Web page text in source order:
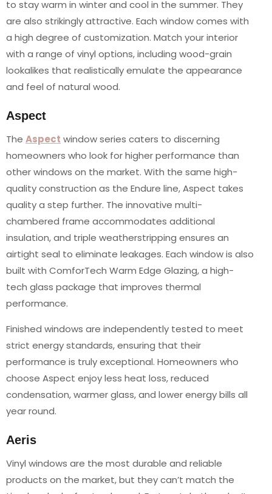
to stay warm in winter and cool in the summer. They
are also strikingly attractive. Each window comes with
a high degree of customization. Match your interior
with a range of vinyl options, including wood-grain
lookalikes that realistically emulate the appearance
and feel of natural wood.
Aspect
The Aspect window series caters to discerning
homeowners who look for higher performance than
other windows on the market. With the same high-
quality construction as the Endure line, Aspect takes
quality a step further. The innovative multi-
chambered frame accommodates additional
insulation, and triple weatherstripping ensures an
airtight seal to eliminate leakages. Each window is also
built with ComforTech Warm Edge Glazing, a high-
tech glass package that improves thermal
performance.
Finished windows are independently tested to meet
strict energy standards, ensuring that their
performance is truly exceptional. Homeowners who
choose Aspect enjoy less heat loss, reduced
condensation, warmer glass, and lower energy bills all
year round.
Aeris
Vinyl windows are the most durable and reliable
products on the market, but they can’t match the